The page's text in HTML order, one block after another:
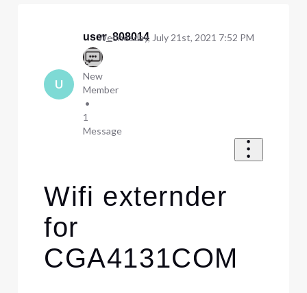
U
user_808014
New
Member
•
1
Message
Wednesday, July 21st, 2021 7:52 PM
Wifi externder
for
CGA4131COM